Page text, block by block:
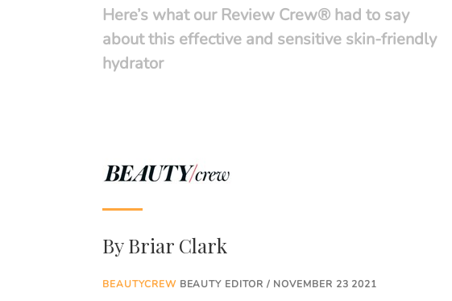
Here’s what our Review Crew® had to say
about this effective and sensitive skin-friendly
hydrator
ByBriar Clark
BEAUTYCREWBEAUTY EDITOR / NOVEMBER 23 2021